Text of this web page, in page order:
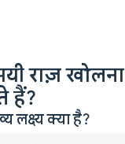
राज़ खोलना
हैं?
लक्ष्य क्या है?